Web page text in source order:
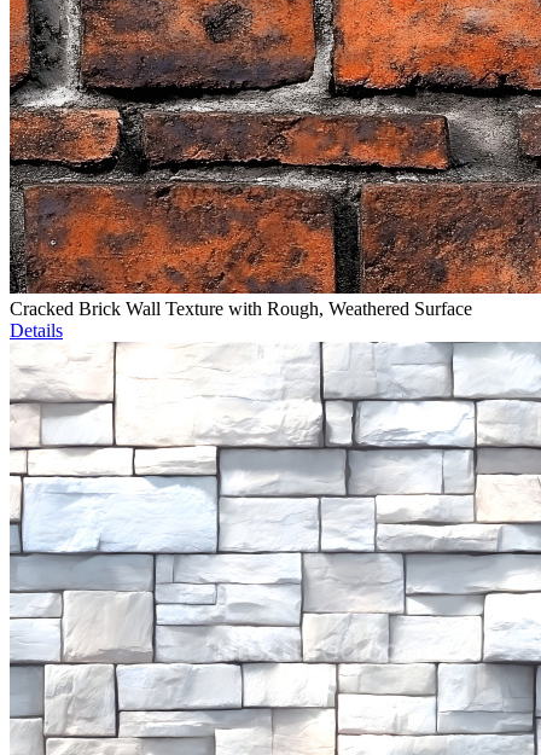
Cracked Brick Wall Texture with Rough, Weathered Surface
Details